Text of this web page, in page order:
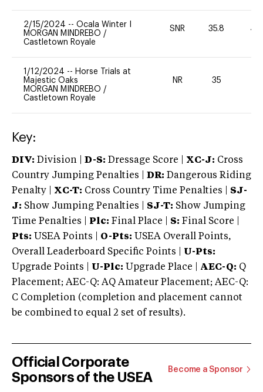
2/15/2024 -- Ocala Winter I
MORGAN MINDREBO /
Castletown Royale
SNR 35.8 40
1/12/2024 -- Horse Trials at
Majestic Oaks
MORGAN MINDREBO /
Castletown Royale
NR 35
Key:
DIV: Division | D-S: Dressage Score | XC-J: Cross
Country Jumping Penalties |
DR: Dangerous Riding
Penalty | XC-T: Cross Country Time Penalties | SJ-
J: Show Jumping Penalties | SJ-T: Show Jumping
Time Penalties |
Plc: Final Place | S: Final Score |
Pts: USEA Points | O-Pts: USEA Overall Points,
Overall Leaderboard Specific Points | U-Pts:
Upgrade Points | U-Plc: Upgrade Place | AEC-Q: Q
Placement; AEC-Q: AQ Amateur Placement; AEC-Q:
C Completion (completion and placement cannot
be combined to equal 2 set of results).
Official Corporate
Sponsors of the USEA
Become a Sponsor